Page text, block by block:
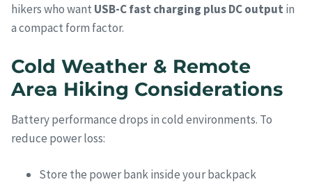
hikers who want USB-C fast charging plus DC output in
a compact form factor.
Cold Weather & Remote
Area Hiking Considerations
Battery performance drops in cold environments. To
reduce power loss:
Store the power bank inside your backpack